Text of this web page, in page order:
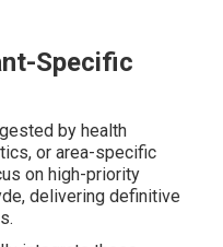
Specific
by health
or area-specific
on high-priority
delivering definitive